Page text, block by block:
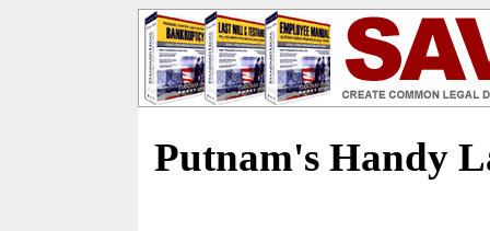
Putnam's Handy